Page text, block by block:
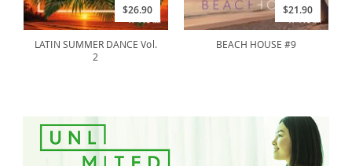
$26.90
LATIN SUMMER DANCE Vol.
2
$21.90
BEACH HOUSE #9